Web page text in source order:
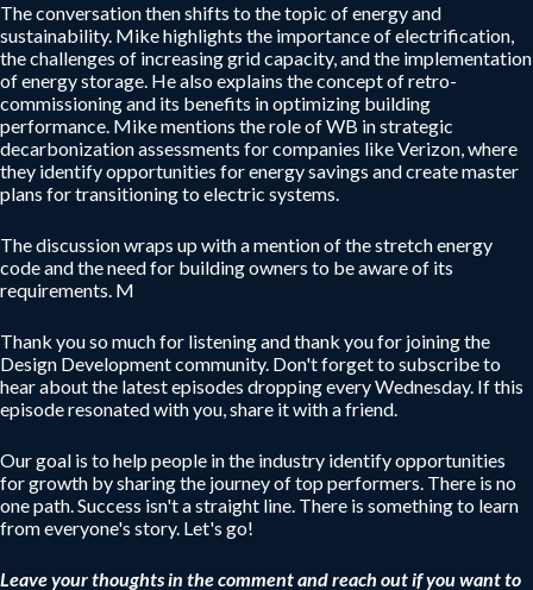
The conversation then shifts to the topic of energy and
sustainability. Mike highlights the importance of electrification,
the challenges of increasing grid capacity, and the implementation
of energy storage. He also explains the concept of retro-
commissioning and its benefits in optimizing building
performance. Mike mentions the role of WB in strategic
decarbonization assessments for companies like Verizon, where
they identify opportunities for energy savings and create master
plans for transitioning to electric systems.
The discussion wraps up with a mention of the stretch energy
code and the need for building owners to be aware of its
requirements. M
Thank you so much for listening and thank you for joining the
Design Development community. Don't forget to subscribe to
hear about the latest episodes dropping every Wednesday. If this
episode resonated with you, share it with a friend.
Our goal is to help people in the industry identify opportunities
for growth by sharing the journey of top performers. There is no
one path. Success isn't a straight line. There is something to learn
from everyone's story. Let's go!
Leave your thoughts in the comment and reach out if you want to